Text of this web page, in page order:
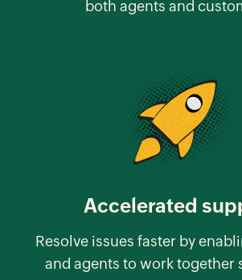
both agents and
Accelerated
Resolve issues faster by
and agents to work together